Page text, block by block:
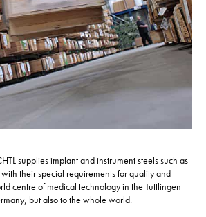
supplies implant and instrument steels such as
their special requirements for quality and
centre of medical technology in the Tuttlingen
but also to the whole world.